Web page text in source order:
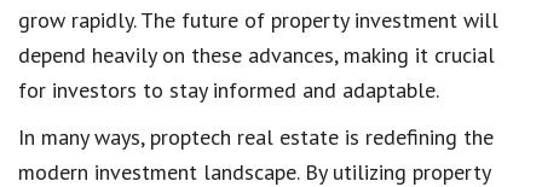
grow rapidly. The future of property investment will
depend heavily on these advances, making it crucial
for investors to stay informed and adaptable.
In many ways, proptech real estate is redefining the
modern investment landscape. By utilizing property